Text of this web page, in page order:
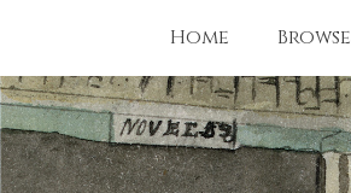
Home Browse